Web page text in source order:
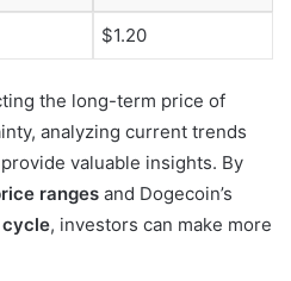
$1.20
the long-term price of
analyzing current trends
valuable insights. By
ranges and Dogecoin’s
, investors can make more